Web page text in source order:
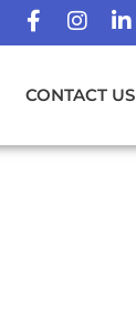
CONTACT US